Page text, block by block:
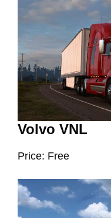
Volvo VNL
Price: Free